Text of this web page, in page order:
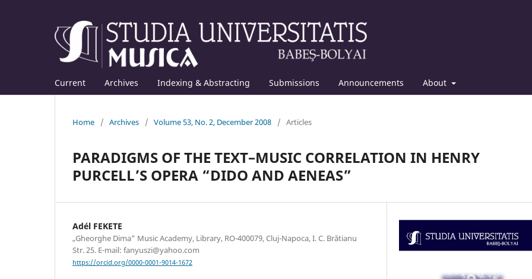
Current Archives Indexing & Abstracting Submissions Announcements About
Home / Archives / Volume 53, No. 2, December 2008 / Articles
PARADIGMS OF THE TEXT–MUSIC CORRELATION IN HENRY
PURCELL’S OPERA “DIDO AND AENEAS”
Adél FEKETE
„Gheorghe Dima” Music Academy, Library, RO-400079, Cluj-Napoca, I. C. Brătianu
Str. 25. E-mail: fanyuszi@yahoo.com
https://orcid.org/0000-0001-9014-1672